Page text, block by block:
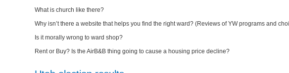
What is church like there?
Why isn’t there a website that helps you find the right ward? (Reviews of YW programs and
Is it morally wrong to ward shop?
Rent or Buy? Is the AirB&B thing going to cause a housing price decline?